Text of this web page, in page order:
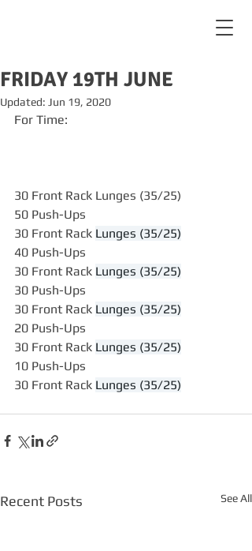
FRIDAY 19TH JUNE
Updated: Jun 19, 2020
For Time:
30 Front Rack Lunges (35/25)
50 Push-Ups
30 Front Rack Lunges (35/25)
40 Push-Ups
30 Front Rack Lunges (35/25)
30 Push-Ups
30 Front Rack Lunges (35/25)
20 Push-Ups
30 Front Rack Lunges (35/25)
10 Push-Ups
30 Front Rack Lunges (35/25)
Recent Posts See All